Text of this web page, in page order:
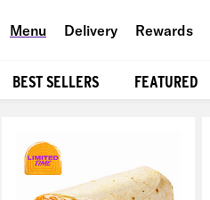
Menu Delivery Rewards
BEST SELLERS FEATURED